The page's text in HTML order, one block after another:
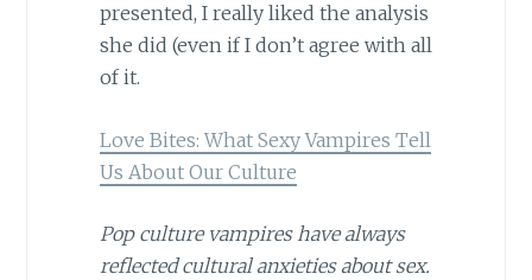
presented, I really liked the analysis
she did (even if I don’t agree with all
of it.
Love Bites: What Sexy Vampires Tell
Us About Our Culture
Pop culture vampires have always
reflected cultural anxieties about sex.